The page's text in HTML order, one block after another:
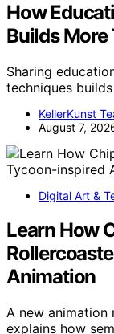
How
Builds
Sharing
techniques
KellerKunst
August 7,
Digital Art &
Learn How
Animation
A new animation
explains how